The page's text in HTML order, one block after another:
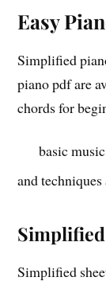
Easy
Simplified
piano pdf are
chords for
basic
and techniques
Simplified